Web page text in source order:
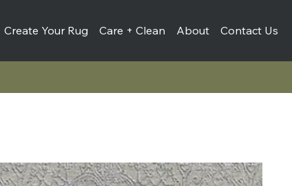
Create Your Rug Care + Clean About Contact Us